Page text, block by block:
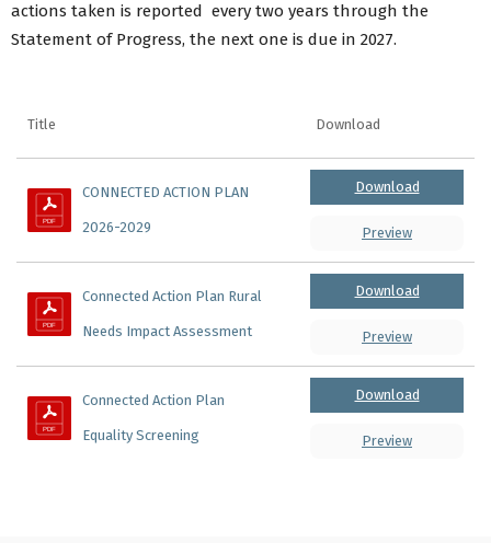
actions taken is reported every two years through the
Statement of Progress, the next one is due in 2027.
Title Download
CONNECTED ACTION PLAN
2026-2029
Download
Preview
Connected Action Plan Rural
Needs Impact Assessment
Download
Preview
Connected Action Plan
Equality Screening
Download
Preview